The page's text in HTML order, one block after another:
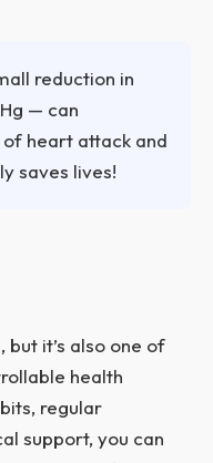
reduction in
— can
heart attack and
saves lives!
it’s also one of
health
regular
support, you can